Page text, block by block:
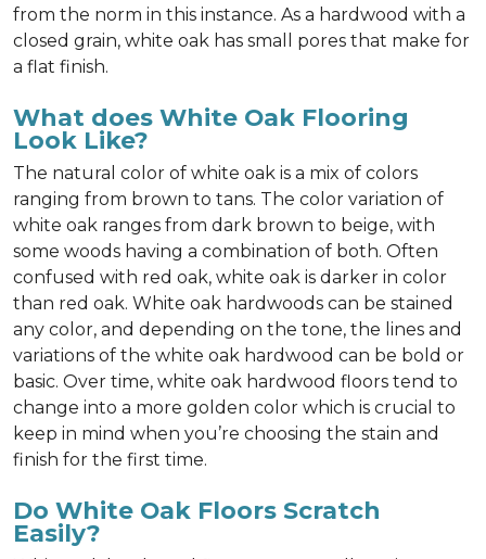
from the norm in this instance. As a hardwood with a
closed grain, white oak has small pores that make for
a flat finish.
What does White Oak Flooring
Look Like?
The natural color of white oak is a mix of colors
ranging from brown to tans. The color variation of
white oak ranges from dark brown to beige, with
some woods having a combination of both. Often
confused with red oak, white oak is darker in color
than red oak. White oak hardwoods can be stained
any color, and depending on the tone, the lines and
variations of the white oak hardwood can be bold or
basic. Over time, white oak hardwood floors tend to
change into a more golden color which is crucial to
keep in mind when you’re choosing the stain and
finish for the first time.
Do White Oak Floors Scratch
Easily?